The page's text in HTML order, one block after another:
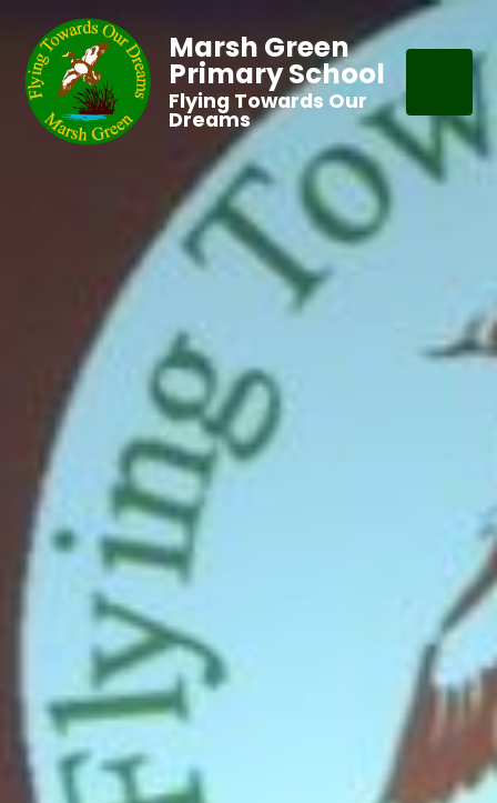
Marsh Green
Primary School
Flying Towards Our
Dreams